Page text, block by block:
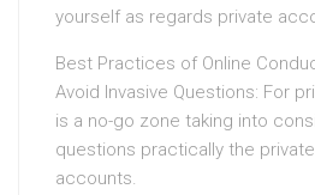
yourself as regards private
Best Practices of Online
Avoid Invasive Questions: For
is a no-go zone taking into
questions practically the
accounts.